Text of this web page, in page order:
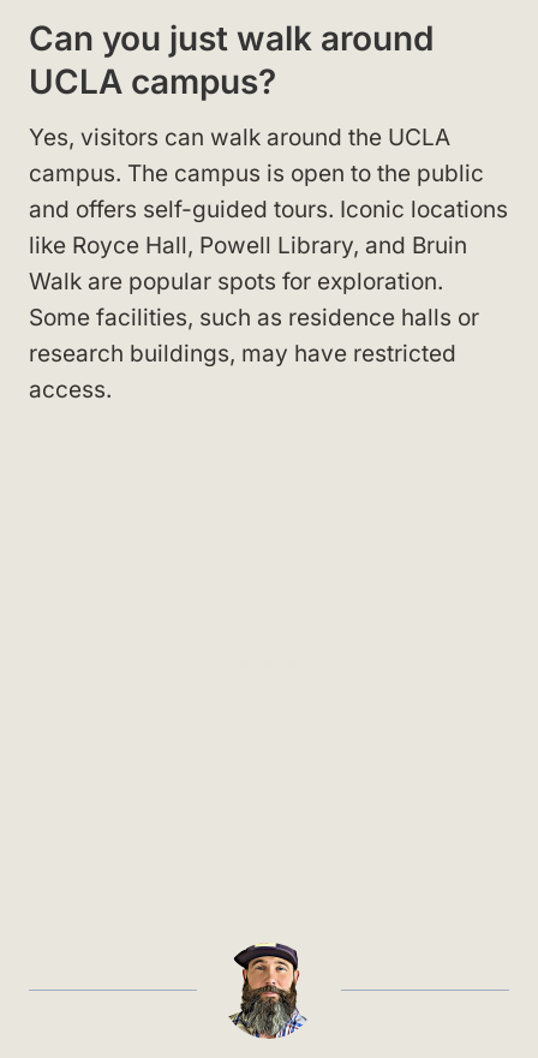
Can you just walk around
UCLA campus?
Yes, visitors can walk around the UCLA
campus. The campus is open to the public
and offers self-guided tours. Iconic locations
like Royce Hall, Powell Library, and Bruin
Walk are popular spots for exploration.
Some facilities, such as residence halls or
research buildings, may have restricted
access.